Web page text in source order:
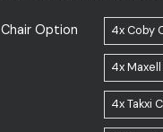
Chair Option 4x Coby
4x
4x Takxi